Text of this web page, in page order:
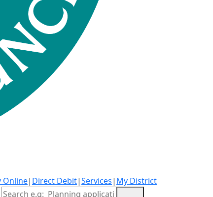
Online| Direct Debit|Services| My District
Site Search